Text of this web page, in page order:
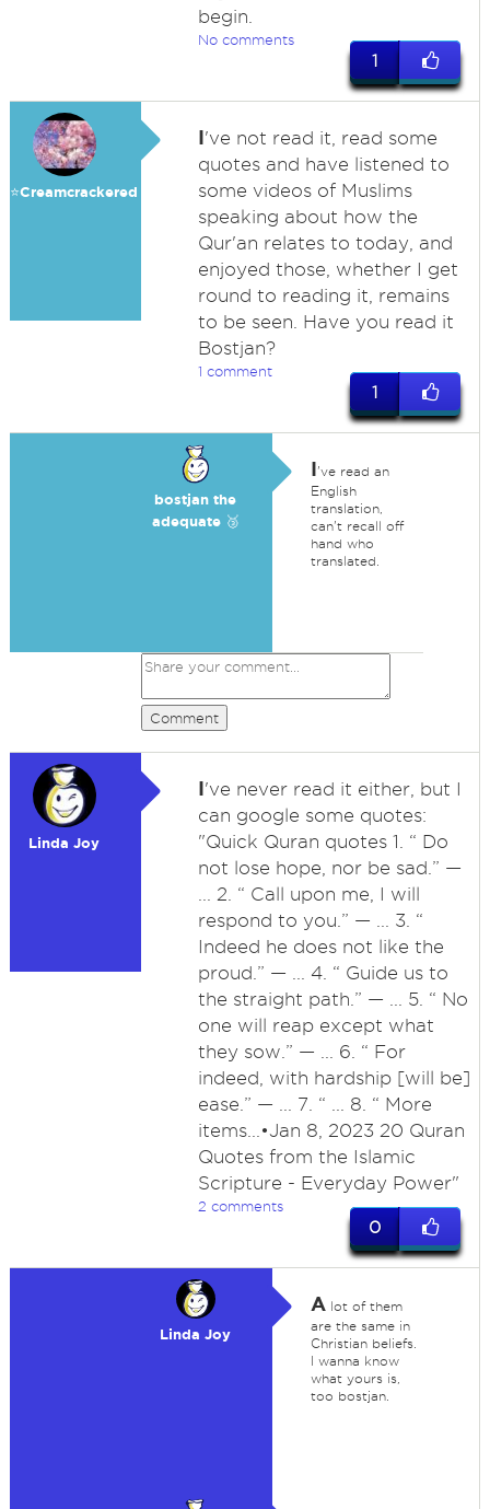
begin.
No comments
1
⭐️Creamcrackered
I've not read it, read some
quotes and have listened to
some videos of Muslims
speaking about how the
Qur'an relates to today, and
enjoyed those, whether I get
round to reading it, remains
to be seen. Have you read it
Bostjan?
1 comment
1
bostjan the
adequate 🥉
I've read an
English
translation,
can't recall off
hand who
translated.
Comment
Linda Joy
I've never read it either, but I
can google some quotes:
"Quick Quran quotes 1. “ Do
not lose hope, nor be sad.” —
... 2. “ Call upon me, I will
respond to you.” — ... 3. “
Indeed he does not like the
proud.” — ... 4. “ Guide us to
the straight path.” — ... 5. “ No
one will reap except what
they sow.” — ... 6. “ For
indeed, with hardship [will be]
ease.” — ... 7. “ ... 8. “ More
items...•Jan 8, 2023 20 Quran
Quotes from the Islamic
Scripture - Everyday Power"
2 comments
0
Linda Joy
Alot of them
are the same in
Christian beliefs.
I wanna know
what yours is,
too bostjan.